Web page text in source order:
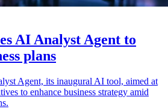
AI Analyst Agent to
plans
Agent, its inaugural AI tool, aimed at
to enhance business strategy amid